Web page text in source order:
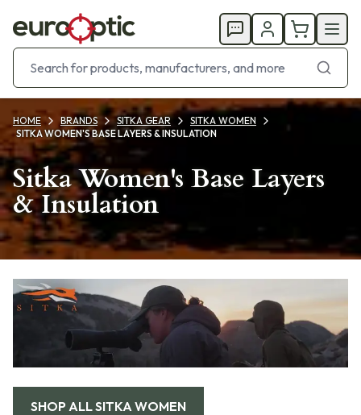
HOME BRANDS SITKA GEAR
SITKA WOMEN
SITKA WOMEN'S BASE LAYERS & INSULATION
Sitka Women's Base Layers
& Insulation
SHOP ALLSITKA WOMEN